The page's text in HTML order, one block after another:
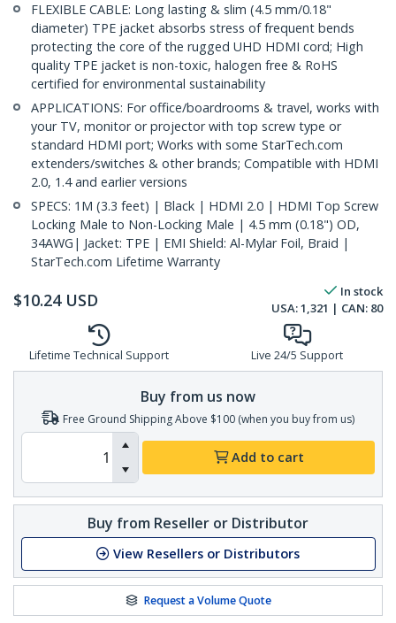
FLEXIBLE CABLE: Long lasting & slim (4.5 mm/0.18"
diameter) TPE jacket absorbs stress of frequent bends
protecting the core of the rugged UHD HDMI cord; High
quality TPE jacket is non-toxic, halogen free & RoHS
certified for environmental sustainability
APPLICATIONS: For office/boardrooms & travel, works with
your TV, monitor or projector with top screw type or
standard HDMI port; Works with some StarTech.com
extenders/switches & other brands; Compatible with HDMI
2.0, 1.4 and earlier versions
SPECS: 1M (3.3 feet) | Black | HDMI 2.0 | HDMI Top Screw
Locking Male to Non-Locking Male | 4.5 mm (0.18") OD,
34AWG| Jacket: TPE | EMI Shield: Al-Mylar Foil, Braid |
StarTech.com Lifetime Warranty
$10.24 USD
In stock
USA:1,321 | CAN: 80
Lifetime Technical Support Live 24/5 Support
Buy from us now
Free Ground Shipping Above $100 (when you buy from us)
Add to cart
Buy from Reseller or Distributor
View Resellers or Distributors
Request a Volume Quote